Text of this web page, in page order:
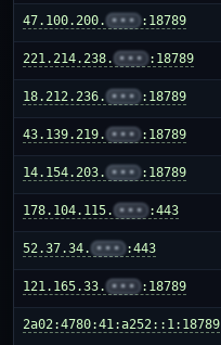
47.100.200. ••• :18789
221.214.238. ••• :18789
18.212.236. ••• :18789
43.139.219. ••• :18789
14.154.203. ••• :18789
178.104.115. ••• :443
52.37.34. ••• :443
121.165.33. ••• :18789
2a02:4780:41:a252::1:18789